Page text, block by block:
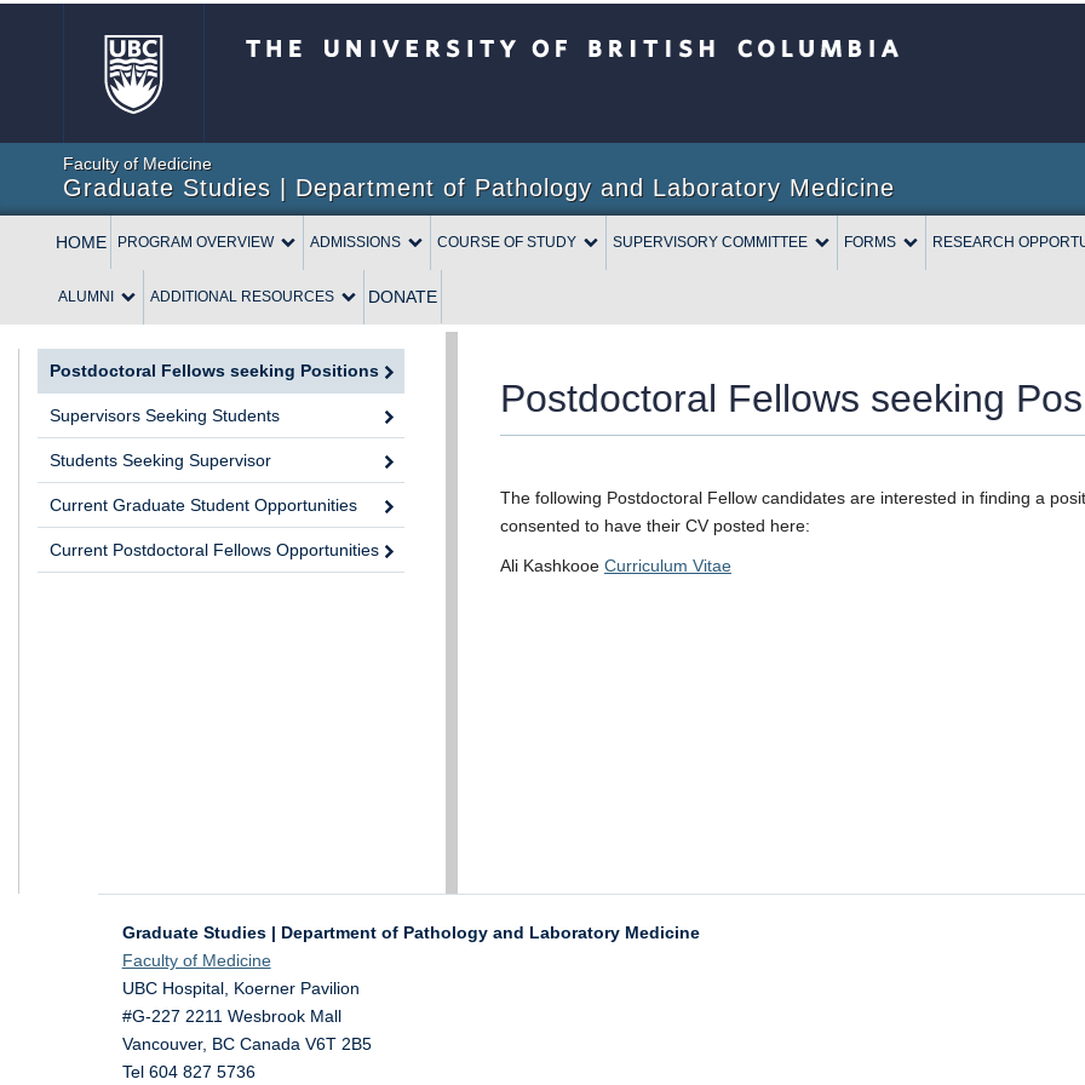
Faculty of Medicine
Graduate Studies | Department of Pathology and Laboratory Medicine
HOME PROGRAM OVERVIEW ADMISSIONS COURSE OF STUDY SUPERVISORY COMMITTEE FORMS RESEARCH
ALUMNI ADDITIONAL RESOURCES DONATE
Postdoctoral Fellows seeking Positions
Supervisors Seeking Students
Students Seeking Supervisor
Current Graduate Student Opportunities
Current Postdoctoral Fellows Opportunities
Postdoctoral Fellows seeking
The following Postdoctoral Fellow candidates are interested in finding a
consented to have their CV posted here:
Ali Kashkooe Curriculum Vitae
Graduate Studies | Department of Pathology and Laboratory Medicine
Faculty of Medicine
UBC Hospital, Koerner Pavilion
#G-227 2211 Wesbrook Mall
Vancouver, BC Canada V6T 2B5
Tel 604 827 5736